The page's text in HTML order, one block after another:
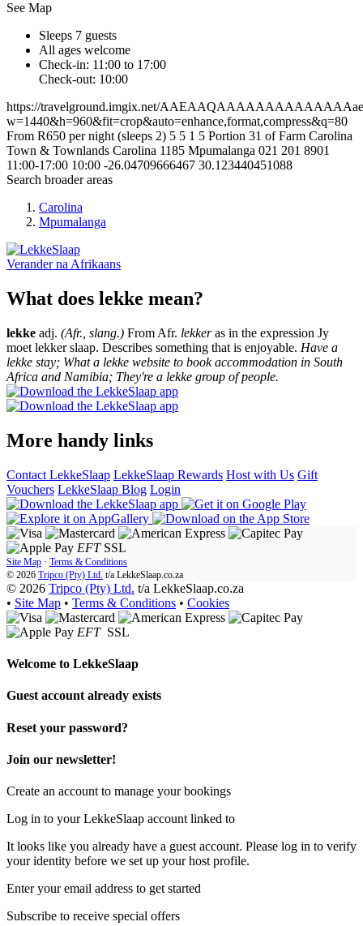
See Map
Sleeps 7 guests
All ages welcome
Check-in: 11:00 to 17:00
Check-out: 10:00
https://travelground.imgix.net/
w=1440&h=960&fit=crop&auto=enhance,format,compress&q=80
From R650 per night (sleeps 2) 5 5 1 5 Portion 31 of Farm Carolina
Town & Townlands Carolina 1185 Mpumalanga 021 201 8901
11:00-17:00 10:00 -26.04709666467 30.123440451088
Search broader areas
Carolina
Mpumalanga
Verander na Afrikaans
What does lekke mean?
lekke adj. (Afr., slang.) From Afr. lekkeras in the expression Jy
moet lekker slaap. Describes something that is enjoyable. Have a
lekke stay; What a lekke website to book accommodation in South
Africa and Namibia; They're a lekke group of people.
More handy links
Contact LekkeSlaap LekkeSlaap Rewards Host with Us Gift
Vouchers LekkeSlaap Blog Login
EFT SSL
Site Map · Terms & Conditions
© 2026 Tripco (Pty) Ltd. t/a LekkeSlaap.co.za
© 2026 Tripco (Pty) Ltd. t/a LekkeSlaap.co.za
• Site Map • Terms & Conditions • Cookies
EFT SSL
Welcome to LekkeSlaap
Guest account already exists
Reset your password?
Join our newsletter!
Create an account to manage your bookings
Log in to your LekkeSlaap account linked to
It looks like you already have a guest account. Please log in to verify
your identity before we set up your host profile.
Enter your email address to get started
Subscribe to receive special offers